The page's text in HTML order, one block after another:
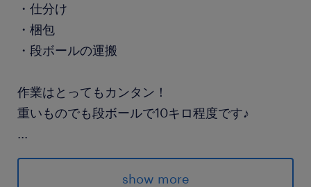
・仕分け
・梱包
・段ボールの運搬
作業はとってもカンタン！
重いものでも段ボールで10キロ程度です♪
...
派遣先の特徴
アパレルを扱う倉庫での軽作業スタッフを大募集
show more